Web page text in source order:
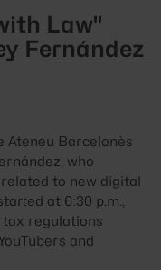
Law"
Fernández
Ateneu Barcelonès
who
to new digital
at 6:30 p.m.,
regulations
and